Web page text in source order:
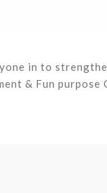
in to
& Fun purpose